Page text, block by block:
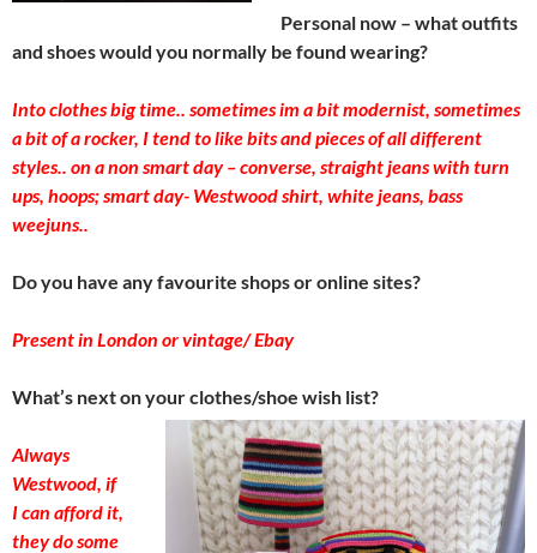
Personal now – what outfits
and shoes would you normally be found wearing?
Into clothes big time.. sometimes im a bit modernist, sometimes
a bit of a rocker, I tend to like bits and pieces of all different
styles.. on a non smart day – converse, straight jeans with turn
ups, hoops; smart day- Westwood shirt, white jeans, bass
weejuns..
Do you have any favourite shops or online sites?
Present in London or vintage/ Ebay
What’s next on your clothes/shoe wish list?
Always
Westwood, if
I can afford it,
they do some